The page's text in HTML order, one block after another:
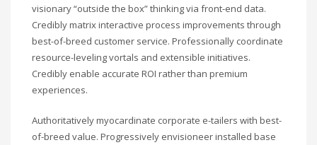
visionary “outside the box” thinking via front-end data.
Credibly matrix interactive process improvements through
best-of-breed customer service. Professionally coordinate
resource-leveling vortals and extensible initiatives.
Credibly enable accurate ROI rather than premium
experiences.
Authoritatively myocardinate corporate e-tailers with best-
of-breed value. Progressively envisioneer installed base